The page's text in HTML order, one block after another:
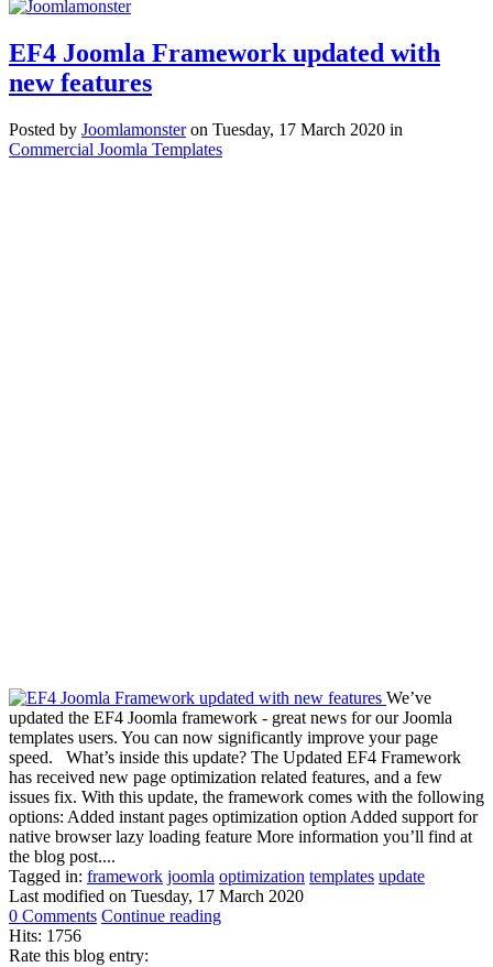
EF4 Joomla Framework updated with
new features
Posted by Joomlamonster on Tuesday, 17 March 2020 in
Commercial Joomla Templates
We’ve
updated the EF4 Joomla framework - great news for our Joomla
templates users. You can now significantly improve your page
speed. What’s inside this update? The Updated EF4 Framework
has received new page optimization related features, and a few
issues fix. With this update, the framework comes with the following
options: Added instant pages optimization option Added support for
native browser lazy loading feature More information you’ll find at
the blog post....
Tagged in: framework joomla optimization templates update
Last modified on Tuesday, 17 March 2020
0 Comments Continue reading
Hits: 1756
Rate this blog entry: